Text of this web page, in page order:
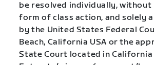
be resolved individually,
form of class action, and solely
by the United States Federal
Beach, California USA or the
State Court located in California